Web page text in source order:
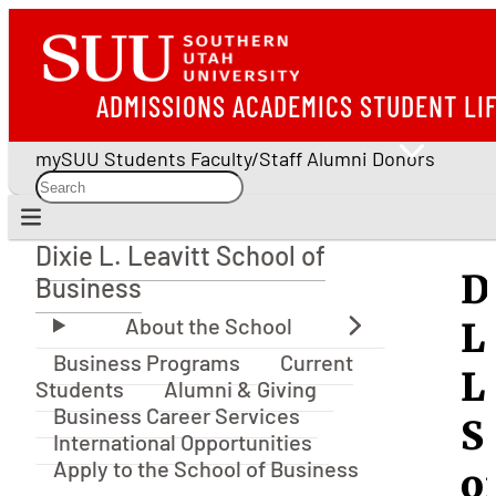
ADMISSIONS ACADEMICS STUDENT
mySUU Students Faculty/Staff Alumni Donors
Dixie L. Leavitt School of Business
Dixie L. Leavitt School of
Business
Business Programs
Current
Students
Alumni & Giving
Business Career Services
International Opportunities
Apply to the School of Business